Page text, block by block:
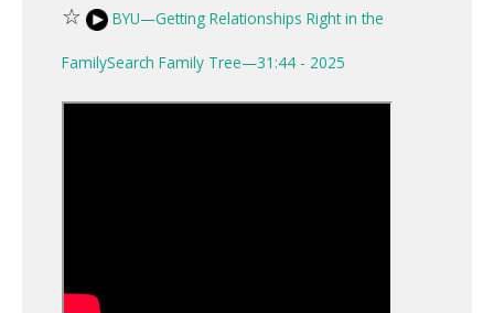
☆ BYU—Getting Relationships Right in the
FamilySearch Family Tree—31:44 - 2025